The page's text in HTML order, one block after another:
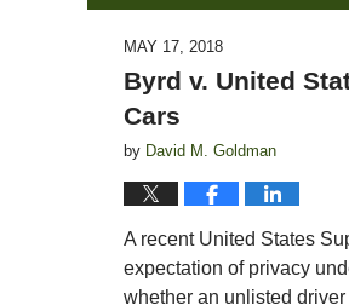
MAY 17, 2018
Byrd v. United
Cars
by David M. Goldman
A recent United States
expectation of privacy
whether an unlisted